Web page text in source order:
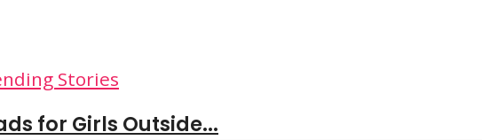
Stories
for Girls Outside...